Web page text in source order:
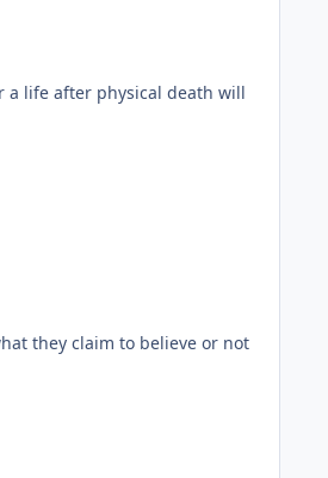
a life after physical death will
they claim to believe or not